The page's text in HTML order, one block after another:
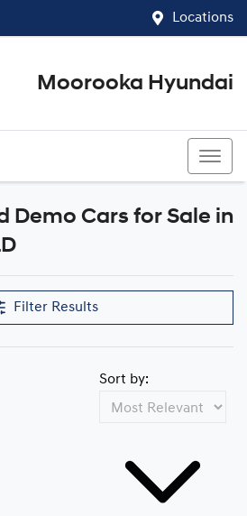
Locations
Moorooka Hyundai
Compare Cars
Demo Cars for Sale in
Filter Results
Sort by: